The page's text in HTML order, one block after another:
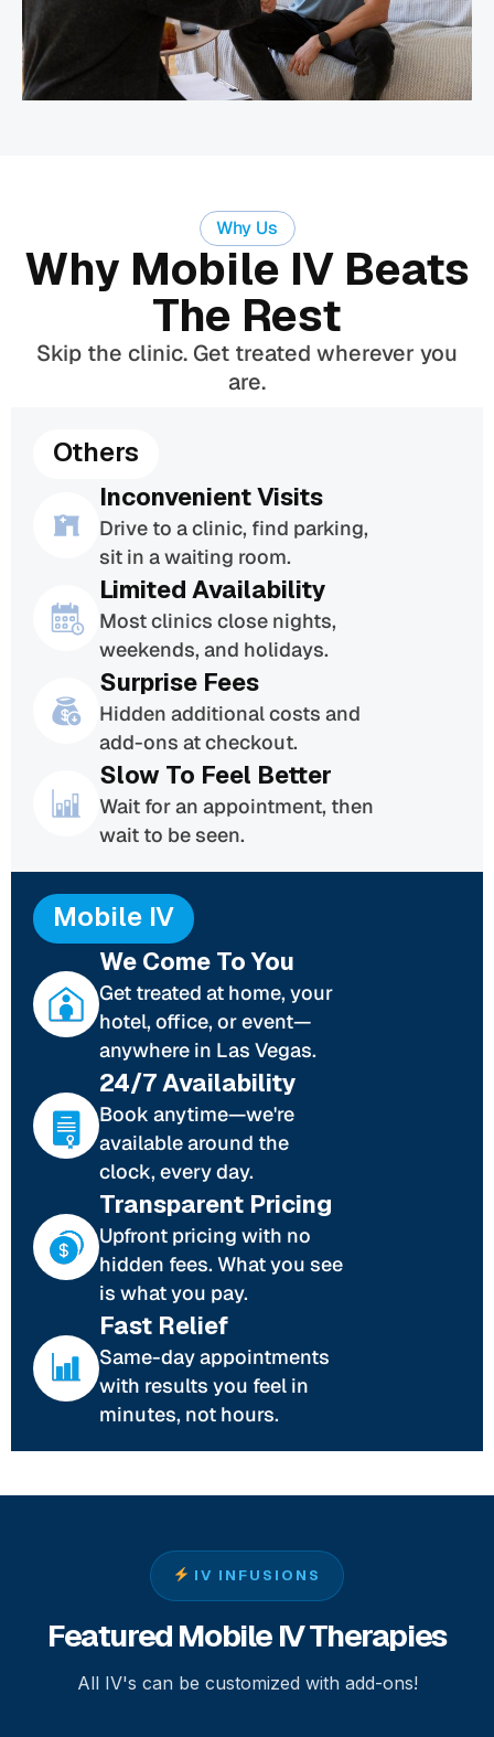
Why Us
Why Mobile IV Beats
The Rest
Skip the clinic. Get treated wherever you
are.
Others
Inconvenient Visits
Drive to a clinic, find parking,
sit in a waiting room.
Limited Availability
Most clinics close nights,
weekends, and holidays.
Surprise Fees
Hidden additional costs and
add-ons at checkout.
Slow To Feel Better
Wait for an appointment, then
wait to be seen.
Mobile IV
We Come To You
Get treated at home, your
hotel, office, or event—
anywhere in Las Vegas.
24/7 Availability
Book anytime—we're
available around the
clock, every day.
Transparent Pricing
Upfront pricing with no
hidden fees. What you see
is what you pay.
Fast Relief
Same-day appointments
with results you feel in
minutes, not hours.
IV INFUSIONS
Featured Mobile IV Therapies
All IV's can be customized with add-ons!